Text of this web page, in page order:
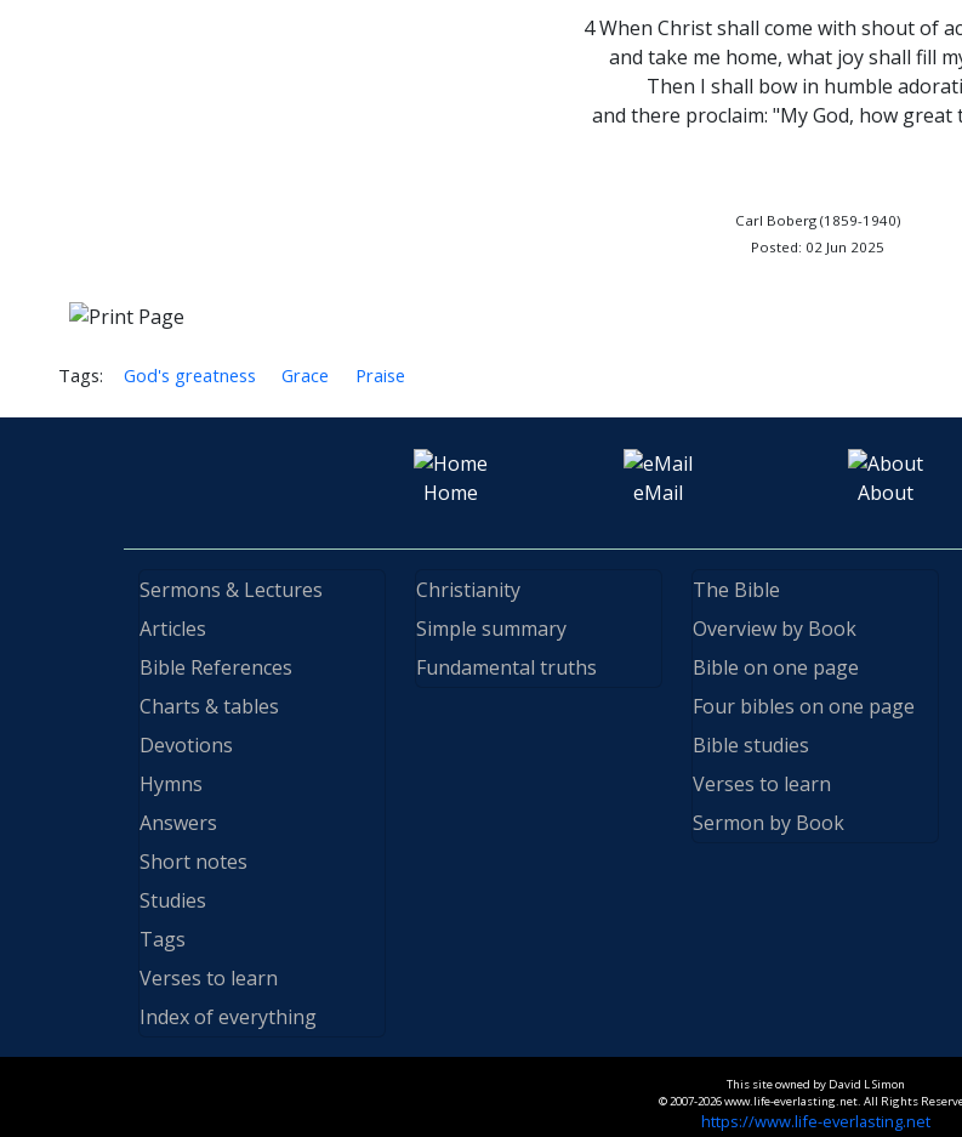
4 When Christ shall come with shout of
and take me home, what joy shall fill
Then I shall bow in humble
and there proclaim: "My God, how great
Carl Boberg (1859-1940)
Posted: 02 Jun 2025
Tags: God's greatness Grace Praise
Home eMail About
Sermons & Lectures
Articles
Bible References
Charts & tables
Devotions
Hymns
Answers
Short notes
Studies
Tags
Verses to learn
Index of everything
Christianity
Simple summary
Fundamental truths
The Bible
Overview by Book
Bible on one page
Four bibles on one page
Bible studies
Verses to learn
Sermon by Book
This site owned by David L Simon
© 2007-2026 www.life-everlasting.net. All Rights
https://www.life-everlasting.net